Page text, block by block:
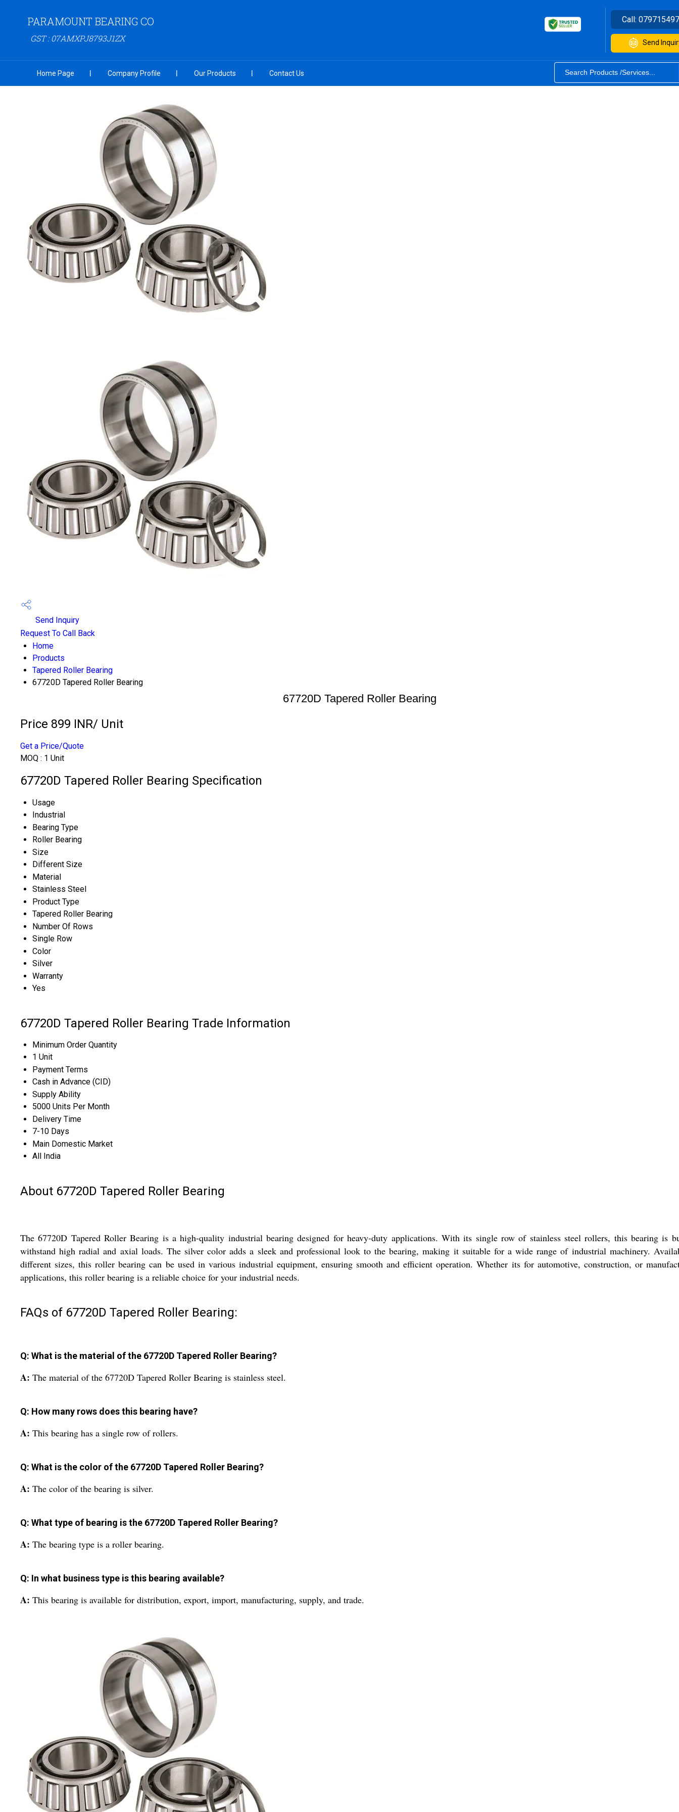
PARAMOUNT BEARING CO
GST : 07AMXPJ8793J1ZX
Call:
Send
Home Page Company Profile Our Products Contact Us
Send Inquiry
Request To Call Back
Home
Products
Tapered Roller Bearing
67720D Tapered Roller Bearing
67720D Tapered Roller Bearing
Price 899 INR/ Unit
Get a Price/Quote
MOQ : 1 Unit
67720D Tapered Roller Bearing Specification
Usage
Industrial
Bearing Type
Roller Bearing
Size
Different Size
Material
Stainless Steel
Product Type
Tapered Roller Bearing
Number Of Rows
Single Row
Color
Silver
Warranty
Yes
67720D Tapered Roller Bearing Trade Information
Minimum Order Quantity
1 Unit
Payment Terms
Cash in Advance (CID)
Supply Ability
5000 Units Per Month
Delivery Time
7-10 Days
Main Domestic Market
All India
About 67720D Tapered Roller Bearing
The 67720D Tapered Roller Bearing is a high-quality industrial bearing designed for heavy-duty applications. With its single row of stainless steel rollers, this bearing is
withstand high radial and axial loads. The silver color adds a sleek and professional look to the bearing, making it suitable for a wide range of industrial machinery.
different sizes, this roller bearing can be used in various industrial equipment, ensuring smooth and efficient operation. Whether its for automotive, construction, or
applications, this roller bearing is a reliable choice for your industrial needs.
FAQs of 67720D Tapered Roller Bearing:
Q: What is the material of the 67720D Tapered Roller Bearing?
A: The material of the 67720D Tapered Roller Bearing is stainless steel.
Q: How many rows does this bearing have?
A: This bearing has a single row of rollers.
Q: What is the color of the 67720D Tapered Roller Bearing?
A: The color of the bearing is silver.
Q: What type of bearing is the 67720D Tapered Roller Bearing?
A: The bearing type is a roller bearing.
Q: In what business type is this bearing available?
A: This bearing is available for distribution, export, import, manufacturing, supply, and trade.